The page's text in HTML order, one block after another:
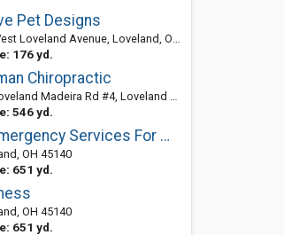
Pet Designs
Loveland Avenue, Loveland, OH 45140-2359
176 yd.
Chiropractic
Madeira Rd #4, Loveland 45140, OH
546 yd.
AAA Emergency Services For Water
OH 45140
651 yd.
OH 45140
651 yd.